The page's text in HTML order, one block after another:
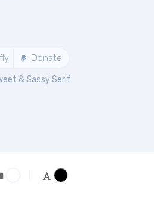
Donate
& Sassy Serif